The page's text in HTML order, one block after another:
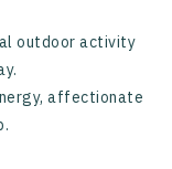
outdoor activity
affectionate